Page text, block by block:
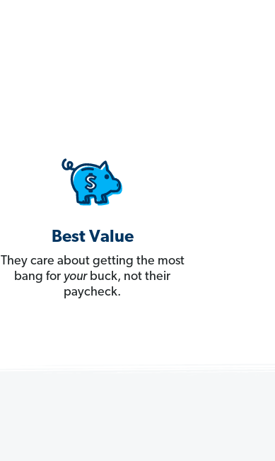
Best Value
They care about getting the most
bang for yourbuck, not their
paycheck.